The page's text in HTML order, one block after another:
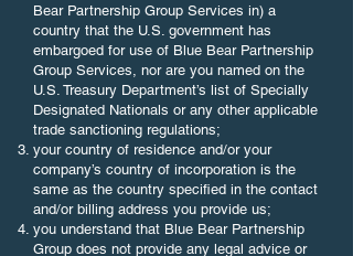
Bear Partnership Group Services in) a
country that the U.S. government has
embargoed for use of Blue Bear Partnership
Group Services, nor are you named on the
U.S. Treasury Department’s list of Specially
Designated Nationals or any other applicable
trade sanctioning regulations;
your country of residence and/or your
company’s country of incorporation is the
same as the country specified in the contact
and/or billing address you provide us;
you understand that Blue Bear Partnership
Group does not provide any legal advice or